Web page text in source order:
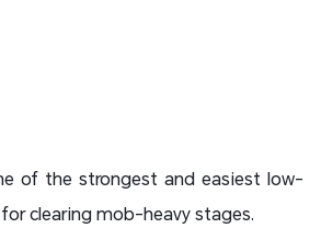
of the strongest and easiest low-
clearing mob-heavy stages.